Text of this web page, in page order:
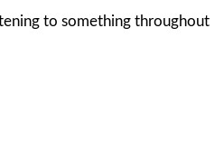
to something throughout